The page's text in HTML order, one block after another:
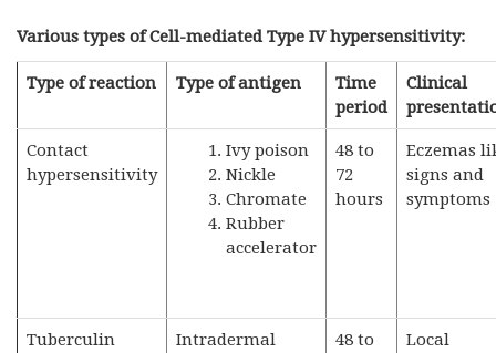
Various types of Cell-mediated Type IV hypersensitivity:
Type of reaction Type of antigen
Time
period
Clinical
Contact
hypersensitivity
Ivy poison
Nickle
Chromate
Rubber
accelerator
48 to
72
hours
Eczemas
signs and
symptoms
Tuberculin
Intradermal
48 to
Local